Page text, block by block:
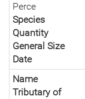
Perce
Species
Quantity
General Size
Date
Name
Tributary of